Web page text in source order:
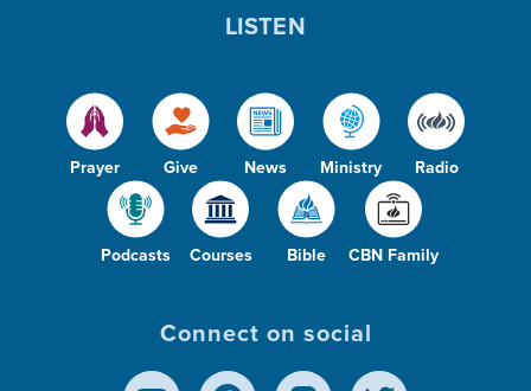
Prayer Give News Ministry Radio
Podcasts Courses Bible CBN Family
LISTEN
Connect on social